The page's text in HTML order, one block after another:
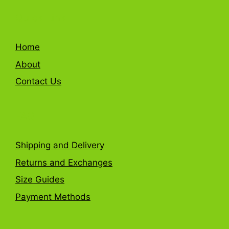
Home
About
Contact Us
Shipping and Delivery
Returns and Exchanges
Size Guides
Payment Methods